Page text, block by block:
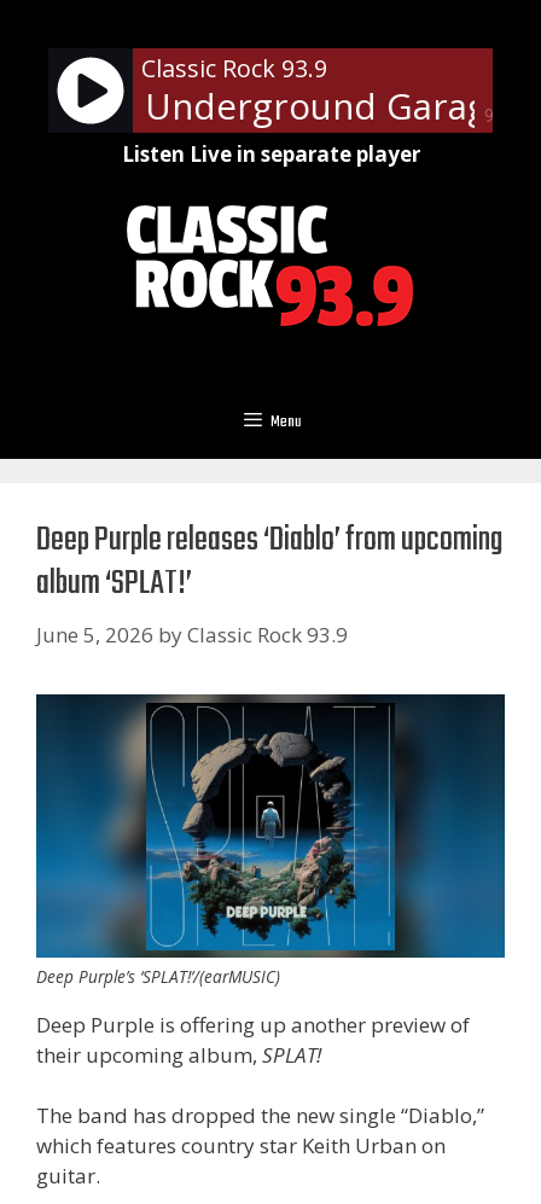
content
90%
Classic Rock 93.9
Underground Garage
Listen Live in separate player
Menu
Deep Purple releases ‘Diablo’ from upcoming
album ‘SPLAT!’
June 5, 2026 byClassic Rock 93.9
Deep Purple’s ‘SPLAT!’/(earMUSIC)
Deep Purple is offering up another preview of
their upcoming album, SPLAT!
The band has dropped the new single “Diablo,”
which features country star Keith Urban on
guitar.